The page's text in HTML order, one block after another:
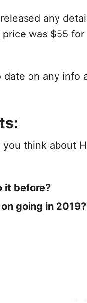
any
was $55
date on any info
think about
it before?
going in 2019?